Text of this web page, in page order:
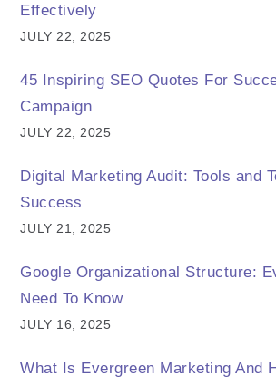
Effectively
JULY 22, 2025
45 Inspiring SEO Quotes For
Campaign
JULY 22, 2025
Digital Marketing Audit: Tools and
Success
JULY 21, 2025
Google Organizational Structure:
Need To Know
JULY 16, 2025
What Is Evergreen Marketing And